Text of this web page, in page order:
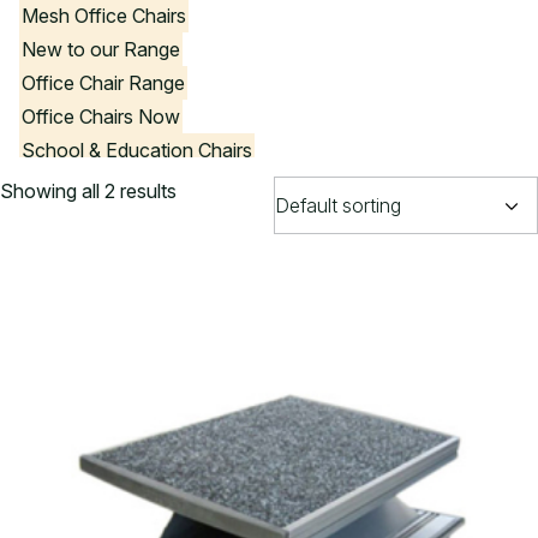
Mesh Office Chairs
New to our Range
Office Chair Range
Office Chairs Now
School & Education Chairs
Stools
Burgundy Office Chairs
Green Office Chairs
Purple Office Chairs
Red Office Chairs
Showing all 2 results